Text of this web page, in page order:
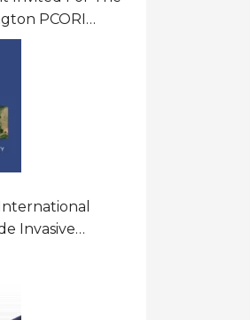
PCORI
Program In
America (USA)
Invasive
(USA)